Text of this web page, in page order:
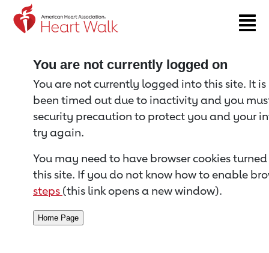
Return to event page
You are not currently logged on
You are not currently logged into this site. It
been timed out due to inactivity and you
security precaution to protect you and your
try again.
You may need to have browser cookies
this site. If you do not know how to enable
steps (this link opens a new window).